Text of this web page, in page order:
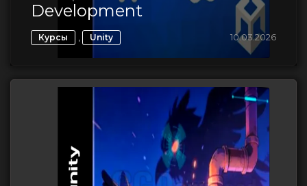
Development
Курсы , Unity 10.03.2026